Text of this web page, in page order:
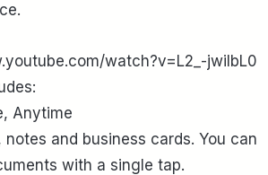
watch?v=L2_-jwiIbL0
Anytime
and business cards. You can
with a single tap.